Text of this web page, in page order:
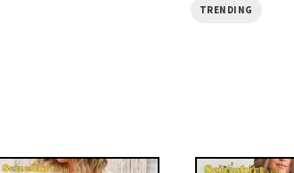
TRENDING